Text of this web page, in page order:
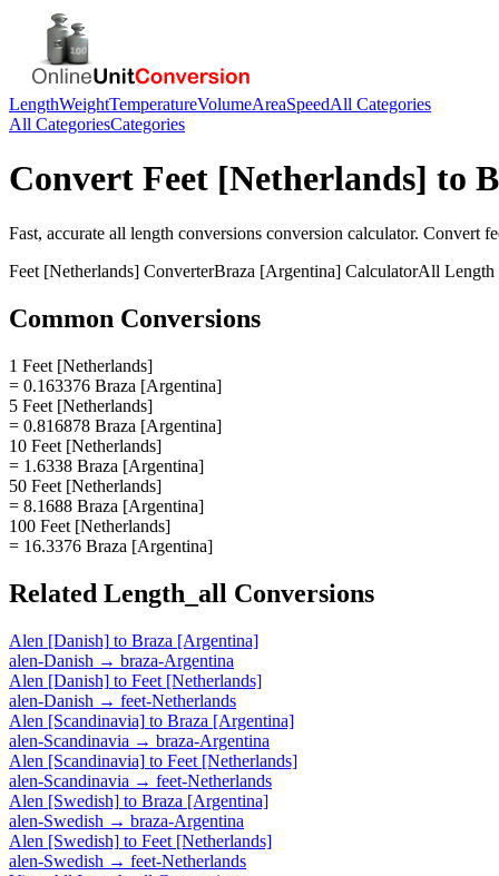
LengthWeightTemperatureVolumeAreaSpeedAll Categories
All CategoriesCategories
Convert Feet [Netherlands] to
Fast, accurate all length conversions conversion calculator. Convert
Feet [Netherlands] ConverterBraza [Argentina] CalculatorAll Length
Common Conversions
1 Feet [Netherlands]
= 0.163376 Braza [Argentina]
5 Feet [Netherlands]
= 0.816878 Braza [Argentina]
10 Feet [Netherlands]
= 1.6338 Braza [Argentina]
50 Feet [Netherlands]
= 8.1688 Braza [Argentina]
100 Feet [Netherlands]
= 16.3376 Braza [Argentina]
Related Length_all Conversions
Alen [Danish] to Braza [Argentina]
alen-Danish → braza-Argentina
Alen [Danish] to Feet [Netherlands]
alen-Danish → feet-Netherlands
Alen [Scandinavia] to Braza [Argentina]
alen-Scandinavia → braza-Argentina
Alen [Scandinavia] to Feet [Netherlands]
alen-Scandinavia → feet-Netherlands
Alen [Swedish] to Braza [Argentina]
alen-Swedish → braza-Argentina
Alen [Swedish] to Feet [Netherlands]
alen-Swedish → feet-Netherlands